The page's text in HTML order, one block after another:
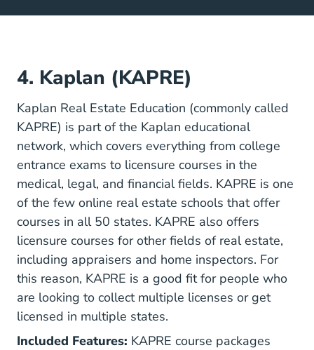
4. Kaplan (KAPRE)
Kaplan Real Estate Education (commonly called
KAPRE) is part of the Kaplan educational
network, which covers everything from college
entrance exams to licensure courses in the
medical, legal, and financial fields. KAPRE is one
of the few online real estate schools that offer
courses in all 50 states. KAPRE also offers
licensure courses for other fields of real estate,
including appraisers and home inspectors. For
this reason, KAPRE is a good fit for people who
are looking to collect multiple licenses or get
licensed in multiple states.
Included Features: KAPRE course packages